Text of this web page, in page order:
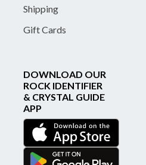
Shipping
Gift Cards
DOWNLOAD OUR
ROCK IDENTIFIER
& CRYSTAL GUIDE
APP